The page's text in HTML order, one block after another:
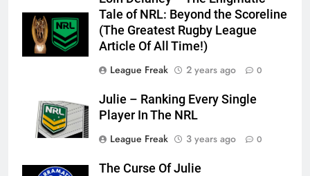
Tale of NRL: Beyond the Scoreline
(The Greatest Rugby League
Article Of All Time!)
League Freak
2 years ago 0
Julie – Ranking Every Single
Player In The NRL
League Freak
3 years ago 0
The Curse Of Julie